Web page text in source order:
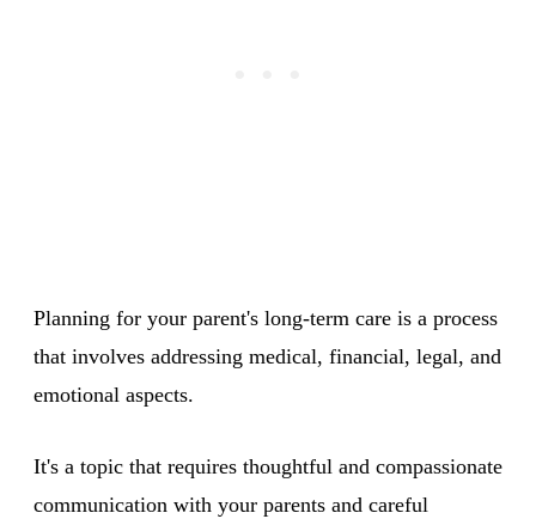
Planning for your parent's long-term care is a process
that involves addressing medical, financial, legal, and
emotional aspects.
It's a topic that requires thoughtful and compassionate
communication with your parents and careful